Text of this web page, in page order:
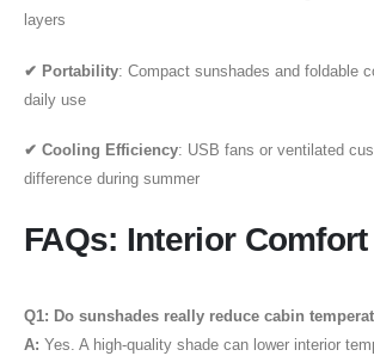
layers
✔ Portability: Compact sunshades and foldable
daily use
✔ Cooling Efficiency: USB fans or ventilated
difference during summer
FAQs: Interior
Q1: Do sunshades really reduce cabin
A: Yes. A high-quality shade can lower interior